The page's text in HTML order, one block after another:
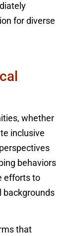
for diverse
whether
inclusive
behaviors
efforts to
backgrounds
that